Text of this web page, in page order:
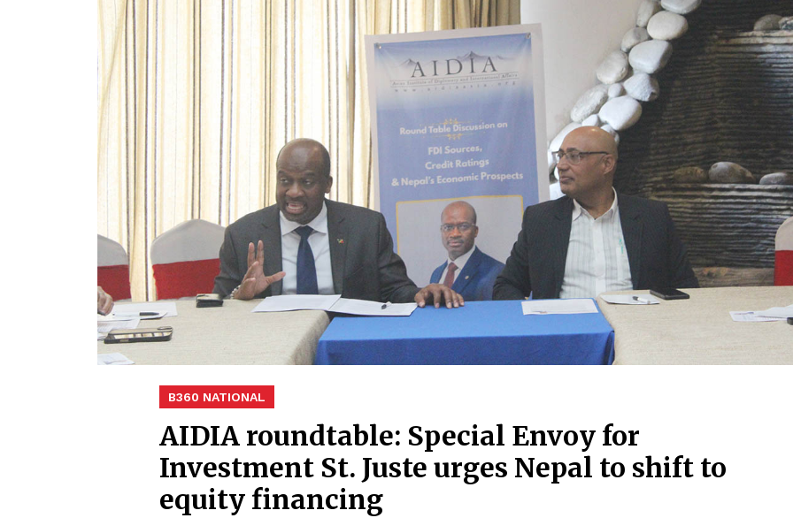
B360 NATIONAL
AIDIA roundtable: Special Envoy for
Investment St. Juste urges Nepal to shift to
equity financing